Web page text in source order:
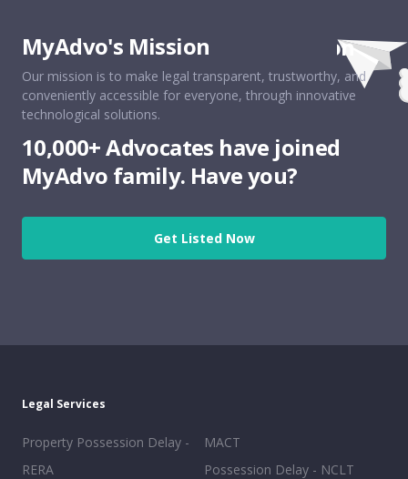
MyAdvo&apos;s Mission
MyAdvo is India’s most trusted legal
technology platform that connects
individuals/businesses with expert lawyers.
MyAdvo is striving to make legal simple and
transparent with innovative technology
solutions.
MyAdvo's Mission
Our mission is to make legal transparent, trustworthy, and
conveniently accessible for everyone, through innovative
technological solutions.
10,000+ Advocates have joined
MyAdvo family. Have you?
Get Listed Now
Legal Services
Property Possession Delay -
RERA
MACT
Possession Delay - NCLT